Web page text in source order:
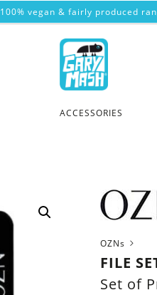
100% vegan & fairly produced
ACCESSORIES
OZNs
FILE
Set of